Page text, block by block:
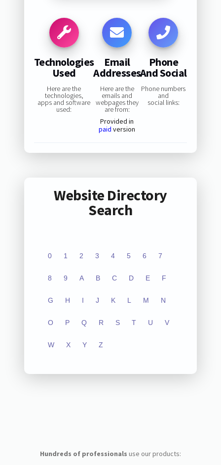
Technologies
Used
Here are the
technologies,
apps and software
used:
Email
Addresses
Here are the
emails and
webpages they
are from:
Provided in
paid version
Phone
And Social
Phone numbers
and
social links:
Website Directory
Search
0 1 2 3 4 5 6 7
8 9 A B C D E F
G H I J K L M N
O P Q R S T U V
W X Y Z
Hundreds of professionals use our products: